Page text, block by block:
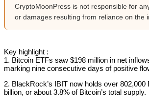
CryptoMoonPress is not responsible for
or damages resulting from reliance on the
Key highlight :
1. Bitcoin ETFs saw $198 million in net
marking nine consecutive days of positive
2. BlackRock’s IBIT now holds over 802,000
billion, or about 3.8% of Bitcoin’s total supply.